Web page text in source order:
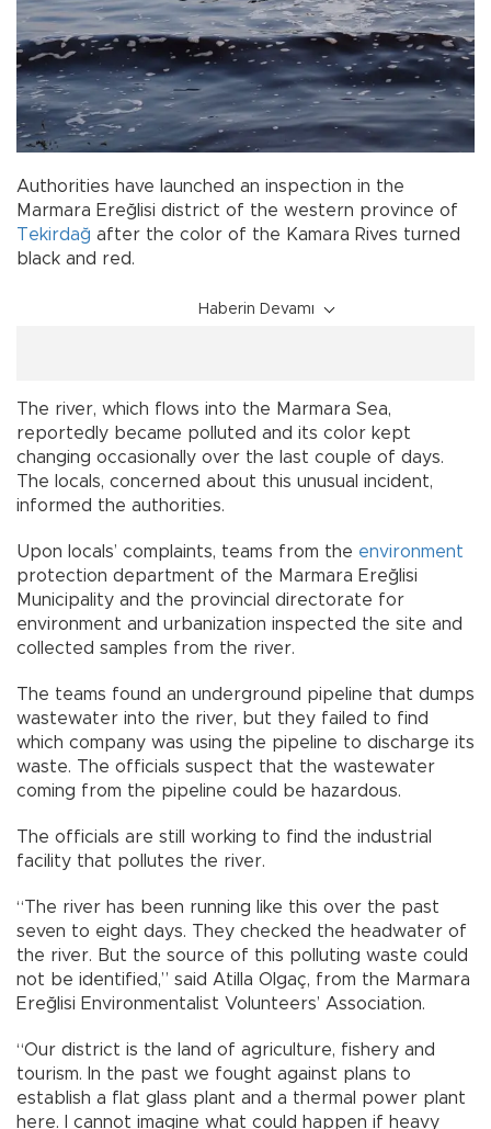
Authorities have launched an inspection in the
Marmara Ereğlisi district of the western province of
Tekirdağ after the color of the Kamara Rives turned
black and red.
Haberin Devamı
The river, which flows into the Marmara Sea,
reportedly became polluted and its color kept
changing occasionally over the last couple of days.
The locals, concerned about this unusual incident,
informed the authorities.
Upon locals’ complaints, teams from the environment
protection department of the Marmara Ereğlisi
Municipality and the provincial directorate for
environment and urbanization inspected the site and
collected samples from the river.
The teams found an underground pipeline that dumps
wastewater into the river, but they failed to find
which company was using the pipeline to discharge its
waste. The officials suspect that the wastewater
coming from the pipeline could be hazardous.
The officials are still working to find the industrial
facility that pollutes the river.
“The river has been running like this over the past
seven to eight days. They checked the headwater of
the river. But the source of this polluting waste could
not be identified,” said Atilla Olgaç, from the Marmara
Ereğlisi Environmentalist Volunteers’ Association.
“Our district is the land of agriculture, fishery and
tourism. In the past we fought against plans to
establish a flat glass plant and a thermal power plant
here. I cannot imagine what could happen if heavy